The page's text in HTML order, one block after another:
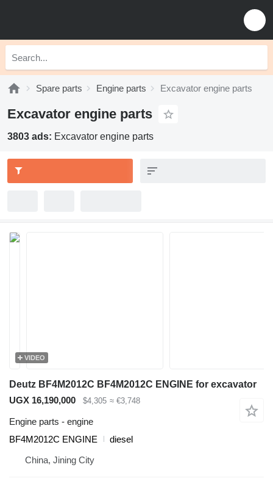
Spare parts Engine parts Excavator engine parts
Excavator engine parts
3803 ads: Excavator engine parts
VIDEO
Deutz BF4M2012C BF4M2012C ENGINE for excavator
UGX 16,190,000
$4,305 ≈ €3,748
Engine parts - engine
BF4M2012C ENGINE
diesel
China, Jining City